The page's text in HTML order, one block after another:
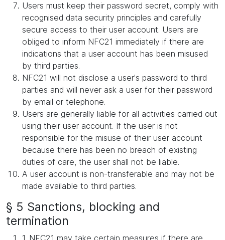
Users must keep their password secret, comply with
recognised data security principles and carefully
secure access to their user account. Users are
obliged to inform NFC21 immediately if there are
indications that a user account has been misused
by third parties.
NFC21 will not disclose a user's password to third
parties and will never ask a user for their password
by email or telephone.
Users are generally liable for all activities carried out
using their user account. If the user is not
responsible for the misuse of their user account
because there has been no breach of existing
duties of care, the user shall not be liable.
A user account is non-transferable and may not be
made available to third parties.
§ 5 Sanctions, blocking and
termination
1. NFC21 may take certain measures if there are